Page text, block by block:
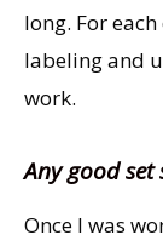
long. For
labeling and
work.
Any good set
Once I was